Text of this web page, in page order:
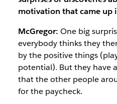
motivation that came up
McGregor: One big
everybody thinks they
by the positive things
potential). But they have
that the other people
for the paycheck.